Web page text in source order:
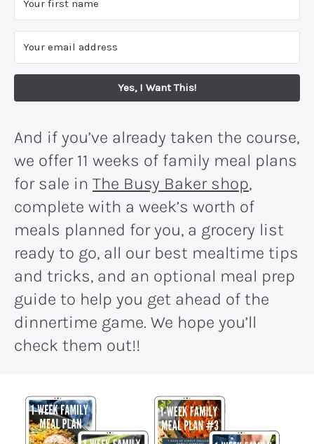
Yes, I Want This!
And if you’ve already taken the course,
we offer 11 weeks of family meal plans
for sale in The Busy Baker shop,
complete with a week’s worth of
meals planned for you, a grocery list
ready to go, all our best mealtime tips
and tricks, and an optional meal prep
guide to help you get ahead of the
dinnertime game. We hope you’ll
check them out!!